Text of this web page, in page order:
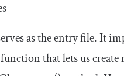
as the entry file. It
that lets us create